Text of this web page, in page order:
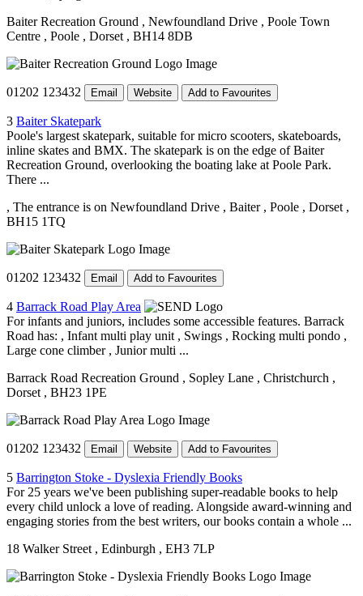
Baiter Recreation Ground , Newfoundland Drive , Poole Town
Centre , Poole , Dorset , BH14 8DB
01202 123432 Email Website Add to Favourites
3 Baiter Skatepark
Poole's largest skatepark, suitable for micro scooters, skateboards,
inline skates and BMX. The skatepark is on the edge of Baiter
Recreation Ground, overlooking the boating lake at Poole Park.
There ...
, The entrance is on Newfoundland Drive , Baiter , Poole , Dorset ,
BH15 1TQ
01202 123432 Email Add to Favourites
4 Barrack Road Play Area
For infants and juniors, includes some accessible features. Barrack
Road has: , Infant multi play unit , Swings , Rocking multi pondo ,
Large cone climber , Junior multi ...
Barrack Road Recreation Ground , Sopley Lane , Christchurch ,
Dorset , BH23 1PE
01202 123432 Email Website Add to Favourites
5 Barrington Stoke - Dyslexia Friendly Books
For 25 years we've been publishing super-readable books to help
every child unlock a love of reading. Alongside award-winning and
engaging stories from the best writers, our books contain a whole ...
18 Walker Street , Edinburgh , EH3 7LP